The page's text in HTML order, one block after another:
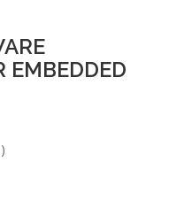
EMBEDDED